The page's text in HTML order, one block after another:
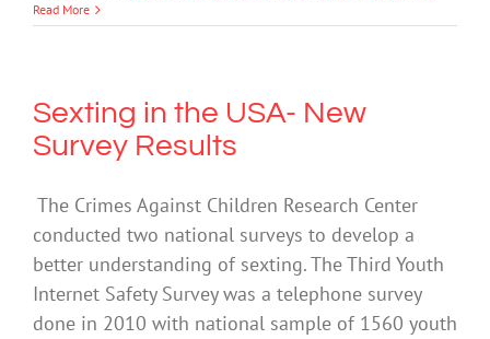
Read More
Sexting in the USA- New
Survey Results
The Crimes Against Children Research Center
conducted two national surveys to develop a
better understanding of sexting. The Third Youth
Internet Safety Survey was a telephone survey
done in 2010 with national sample of 1560 youth